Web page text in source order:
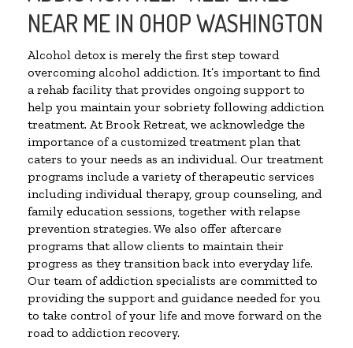
NEAR ME IN OHOP WASHINGTON
Alcohol detox is merely the first step toward
overcoming alcohol addiction. It’s important to find
a rehab facility that provides ongoing support to
help you maintain your sobriety following addiction
treatment. At Brook Retreat, we acknowledge the
importance of a customized treatment plan that
caters to your needs as an individual. Our treatment
programs include a variety of therapeutic services
including individual therapy, group counseling, and
family education sessions, together with relapse
prevention strategies. We also offer aftercare
programs that allow clients to maintain their
progress as they transition back into everyday life.
Our team of addiction specialists are committed to
providing the support and guidance needed for you
to take control of your life and move forward on the
road to addiction recovery.